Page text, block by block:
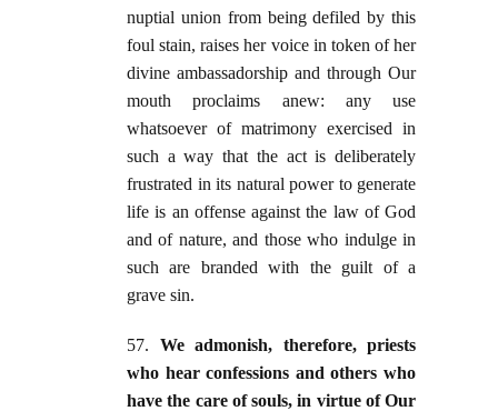
nuptial union from being defiled by this
foul stain, raises her voice in token of her
divine ambassadorship and through Our
mouth proclaims anew: any use
whatsoever of matrimony exercised in
such a way that the act is deliberately
frustrated in its natural power to generate
life is an offense against the law of God
and of nature, and those who indulge in
such are branded with the guilt of a
grave sin.
57. We admonish, therefore, priests
who hear confessions and others who
have the care of souls, in virtue of Our